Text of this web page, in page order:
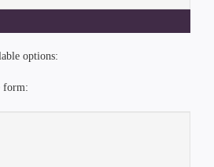
options:
form: